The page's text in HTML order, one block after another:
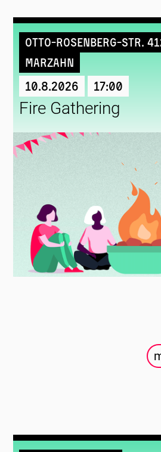
Otto-Rosenberg-Str.
Marzahn
10.8.2026 17:00
Fire Gathering